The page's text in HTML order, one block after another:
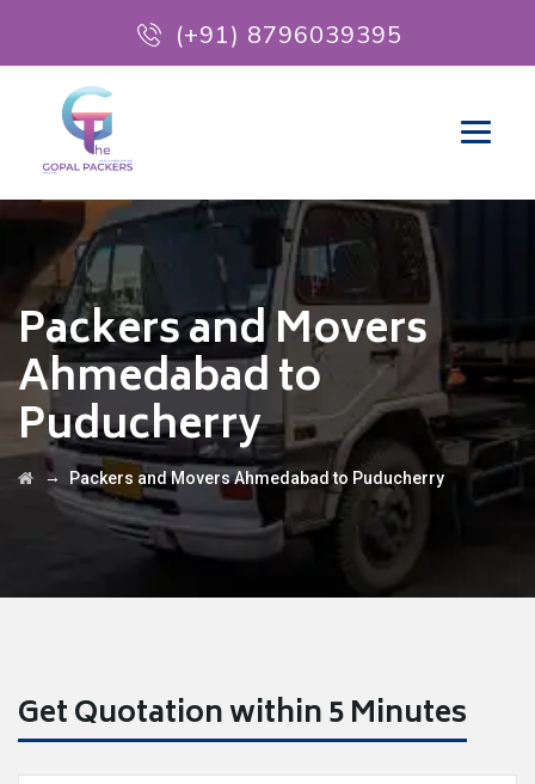
(+91) 8796039395
Packers and Movers
Ahmedabad to
Puducherry
→ Packers and Movers Ahmedabad to Puducherry
Get Quotation within 5 Minutes